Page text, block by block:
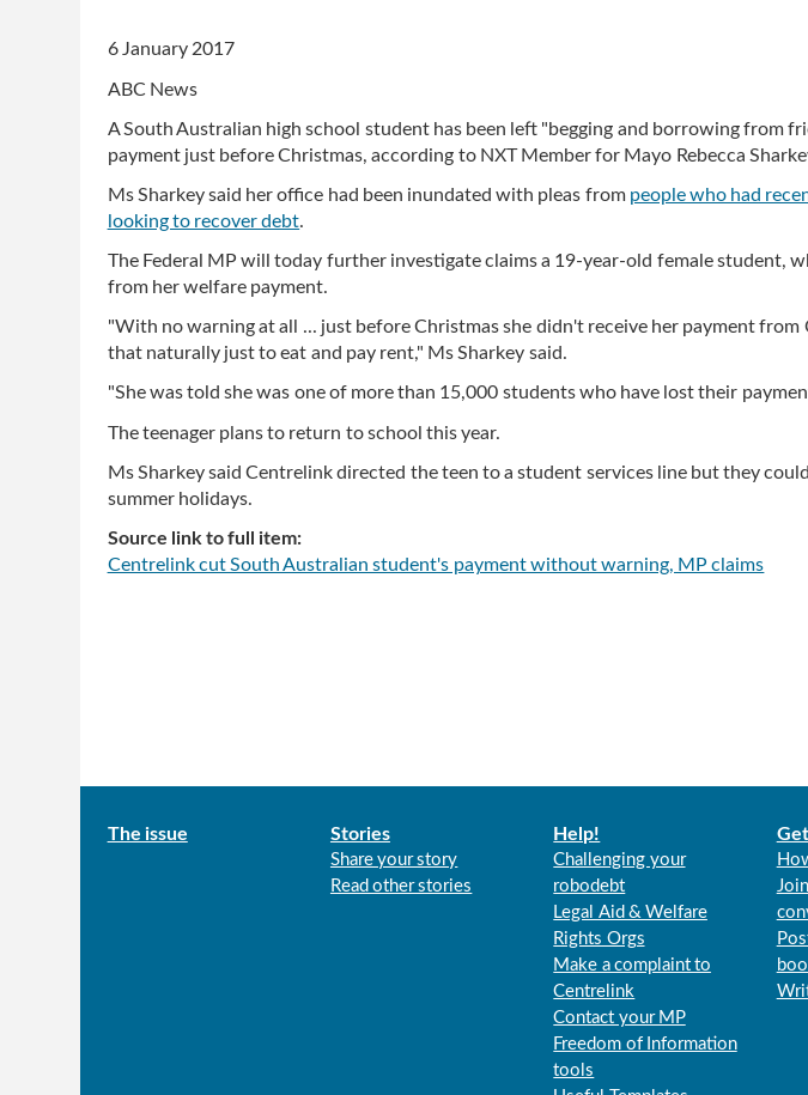
6 January 2017
ABC News
A South Australian high school student has been left "begging and borrowing from
payment just before Christmas, according to NXT Member for Mayo Rebecca
Ms Sharkey said her office had been inundated with pleas from people who had
looking to recover debt.
The Federal MP will today further investigate claims a 19-year-old female student,
from her welfare payment.
"With no warning at all ... just before Christmas she didn't receive her payment from
that naturally just to eat and pay rent," Ms Sharkey said.
"She was told she was one of more than 15,000 students who have lost their
The teenager plans to return to school this year.
Ms Sharkey said Centrelink directed the teen to a student services line but they
summer holidays.
Source link to full item:
Centrelink cut South Australian student's payment without warning, MP claims
Main
The issue Stories
Share your story
Read other stories
Help!
Challenging your
robodebt
Legal Aid & Welfare
Rights Orgs
Make a complaint to
Centrelink
Contact your MP
Freedom of Information
tools